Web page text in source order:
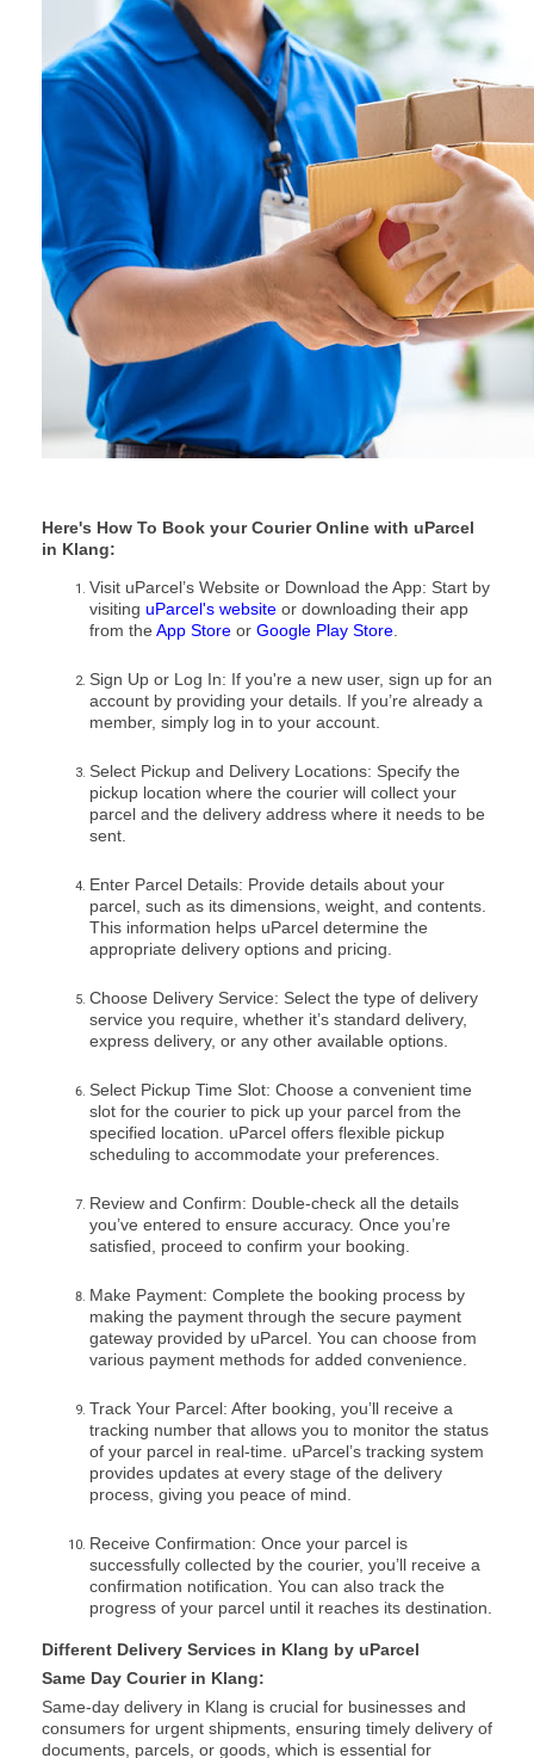
Here's How To Book your Courier Online with uParcel
in Klang:
Visit uParcel’s Website or Download the App: Start by
visiting uParcel's website or downloading their app
from the App Store or Google Play Store.
Sign Up or Log In: If you're a new user, sign up for an
account by providing your details. If you’re already a
member, simply log in to your account.
Select Pickup and Delivery Locations: Specify the
pickup location where the courier will collect your
parcel and the delivery address where it needs to be
sent.
Enter Parcel Details: Provide details about your
parcel, such as its dimensions, weight, and contents.
This information helps uParcel determine the
appropriate delivery options and pricing.
Choose Delivery Service: Select the type of delivery
service you require, whether it’s standard delivery,
express delivery, or any other available options.
Select Pickup Time Slot: Choose a convenient time
slot for the courier to pick up your parcel from the
specified location. uParcel offers flexible pickup
scheduling to accommodate your preferences.
Review and Confirm: Double-check all the details
you’ve entered to ensure accuracy. Once you’re
satisfied, proceed to confirm your booking.
Make Payment: Complete the booking process by
making the payment through the secure payment
gateway provided by uParcel. You can choose from
various payment methods for added convenience.
Track Your Parcel: After booking, you’ll receive a
tracking number that allows you to monitor the status
of your parcel in real-time. uParcel’s tracking system
provides updates at every stage of the delivery
process, giving you peace of mind.
Receive Confirmation: Once your parcel is
successfully collected by the courier, you’ll receive a
confirmation notification. You can also track the
progress of your parcel until it reaches its destination.
Different Delivery Services in Klang by uParcel
Same Day Courier in Klang:
Same-day delivery in Klang is crucial for businesses and
consumers for urgent shipments, ensuring timely delivery of
documents, parcels, or goods, which is essential for